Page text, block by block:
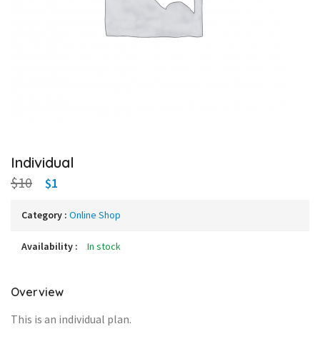
Individual
$10
$1
Category : Online Shop
Availability : In stock
Overview
This is an individual plan.